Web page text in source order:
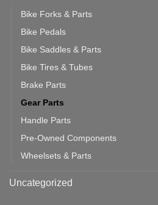
Bike Forks & Parts
Bike Pedals
Bike Saddles & Parts
Bike Tires & Tubes
Brake Parts
Gear Parts
Handle Parts
Pre-Owned Components
Wheelsets & Parts
Uncategorized